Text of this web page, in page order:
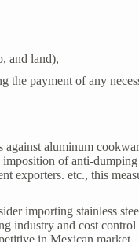
and land),
the payment of any
against aluminum
of anti-
exporters. etc., this
importing stainless
industry and cost
in Mexican market.